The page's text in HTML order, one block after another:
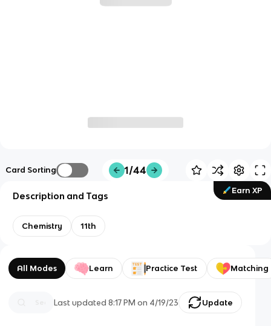
Card Sorting 1/44
Earn XP
Description and Tags
Chemistry 11th
All Modes Learn Practice Test Matching
Last updated8:17 PM on 4/19/23 Update